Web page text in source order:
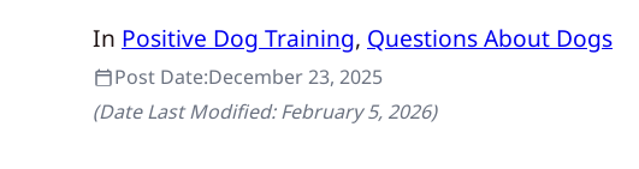
In Positive Dog Training, Questions About Dogs
Post Date:December 23, 2025
(Date Last Modified:February 5, 2026)